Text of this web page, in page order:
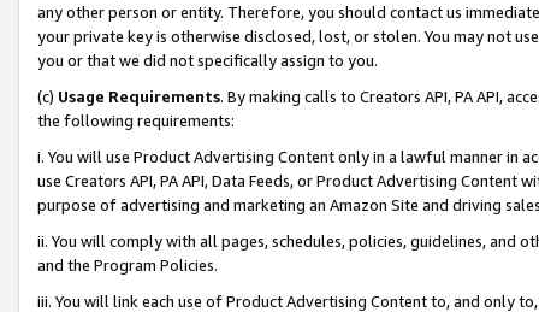
any other person or entity. Therefore, you should contact us
your private key is otherwise disclosed, lost, or stolen. You may not
you or that we did not specifically assign to you.
(c) Usage Requirements. By making calls to Creators API, PA API,
the following requirements:
i. You will use Product Advertising Content only in a lawful manner in
use Creators API, PA API, Data Feeds, or Product Advertising
purpose of advertising and marketing an Amazon Site and driving
ii. You will comply with all pages, schedules, policies, guidelines, and
and the Program Policies.
iii. You will link each use of Product Advertising Content to, and only